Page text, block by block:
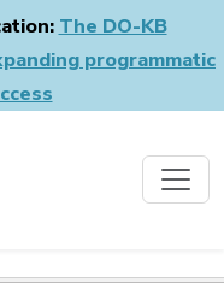
The DO-KB
programmatic